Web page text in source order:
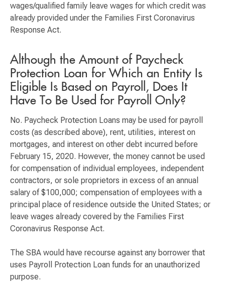
wages/qualified family leave wages for which credit was
already provided under the Families First Coronavirus
Response Act.
Although the Amount of Paycheck
Protection Loan for Which an Entity Is
Eligible Is Based on Payroll, Does It
Have To Be Used for Payroll Only?
No. Paycheck Protection Loans may be used for payroll
costs (as described above), rent, utilities, interest on
mortgages, and interest on other debt incurred before
February 15, 2020. However, the money cannot be used
for compensation of individual employees, independent
contractors, or sole proprietors in excess of an annual
salary of $100,000; compensation of employees with a
principal place of residence outside the United States; or
leave wages already covered by the Families First
Coronavirus Response Act.
The SBA would have recourse against any borrower that
uses Payroll Protection Loan funds for an unauthorized
purpose.